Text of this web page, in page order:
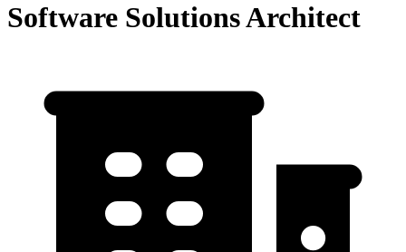
Software Solutions Architect